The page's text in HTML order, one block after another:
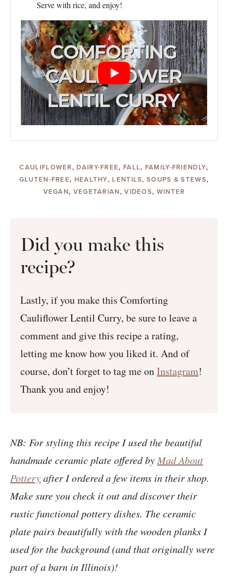
Serve with rice, and enjoy!
CAULIFLOWER, DAIRY-FREE, FALL, FAMILY-FRIENDLY,
GLUTEN-FREE, HEALTHY, LENTILS,SOUPS & STEWS,
VEGAN, VEGETARIAN,VIDEOS, WINTER
Did you make this
recipe?
Lastly, if you make this Comforting
Cauliflower Lentil Curry, be sure to leave a
comment and give this recipe a rating,
letting me know how you liked it. And of
course, don’t forget to tag me onInstagram!
Thank you and enjoy!
NB: For styling this recipe I used the beautiful
handmade ceramic plate offered by Mad About
Potteryafter I ordered a few items in their shop.
Make sure you check it out and discover their
rustic functional pottery dishes. The ceramic
plate pairs beautifully with the wooden planks I
used for the background (and that originally were
part of a barn in Illinois)!